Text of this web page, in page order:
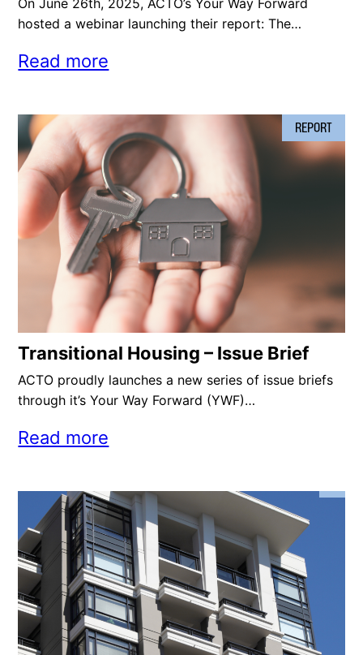
On June 26th, 2025, ACTO’s Your Way Forward
hosted a webinar launching their report: The…
Read more
REPORT
Transitional Housing – Issue Brief
ACTO proudly launches a new series of issue briefs
through it’s Your Way Forward (YWF)…
Read more